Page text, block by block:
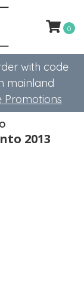
with code
mainland
Promotions
0
2013